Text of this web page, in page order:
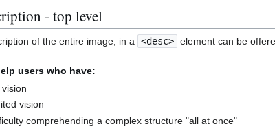
- top level
of the entire image, in a <desc> element can be
users who have:
vision
vision
comprehending a complex structure "all at once"